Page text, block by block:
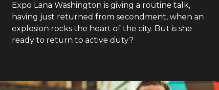
Expo Lana Washington is giving a routine talk,
having just returned from secondment, when an
explosion rocks the heart of the city. But is she
ready to return to active duty?